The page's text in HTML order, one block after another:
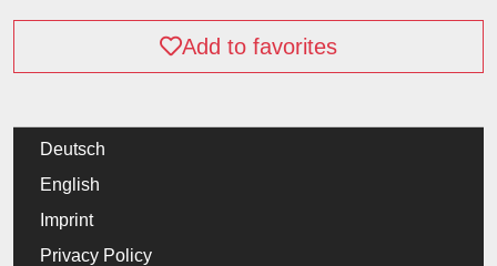
Add to favorites
Deutsch
English
Imprint
Privacy Policy